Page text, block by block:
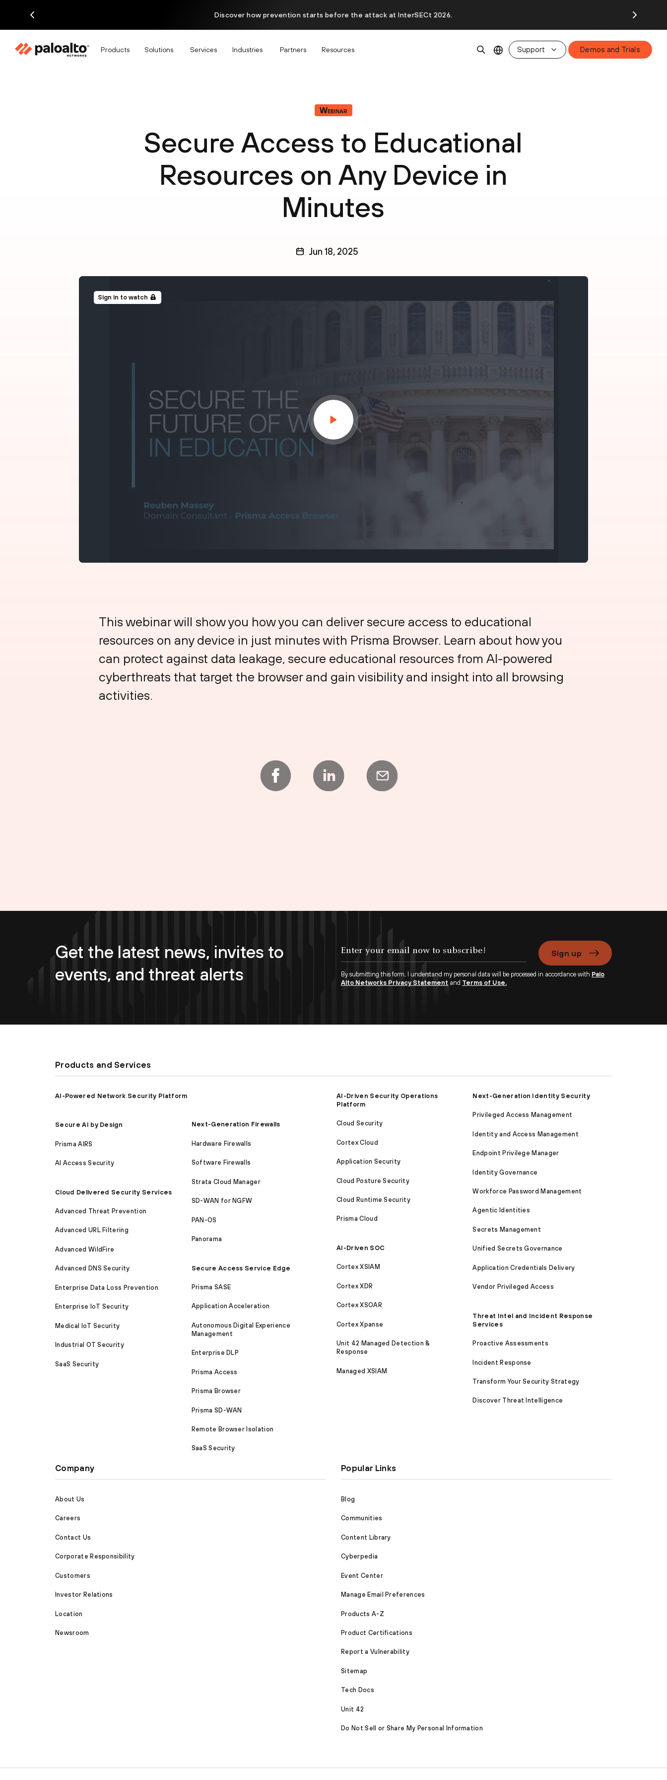
Discover how prevention starts before the attack at InterSECt 2026.
Products Solutions Services Industries Partners Resources Support Demos and Trials
Webinar
Secure Access to Educational
Resources on Any Device in
Minutes
Jun 18, 2025
Sign in to watch
This webinar will show you how you can deliver secure access to educational
resources on any device in just minutes with Prisma Browser. Learn about how you
can protect against data leakage, secure educational resources from AI-powered
cyberthreats that target the browser and gain visibility and insight into all browsing
activities.
Get the latest news, invites to
events, and threat alerts
Sign up
By submitting this form, I understand my personal data will be processed in accordance with Palo
Alto Networks Privacy Statement and Terms of Use.
Products and Services
AI-Powered Network Security Platform
Secure AI by Design
Prisma AIRS
AI Access Security
Cloud Delivered Security Services
Advanced Threat Prevention
Advanced URL Filtering
Advanced WildFire
Advanced DNS Security
Enterprise Data Loss Prevention
Enterprise IoT Security
Medical IoT Security
Industrial OT Security
SaaS Security
Next-Generation Firewalls
Hardware Firewalls
Software Firewalls
Strata Cloud Manager
SD-WAN for NGFW
PAN-OS
Panorama
Secure Access Service Edge
Prisma SASE
Application Acceleration
Autonomous Digital Experience
Management
Enterprise DLP
Prisma Access
Prisma Browser
Prisma SD-WAN
Remote Browser Isolation
SaaS Security
AI-Driven Security Operations
Platform
Cloud Security
Cortex Cloud
Application Security
Cloud Posture Security
Cloud Runtime Security
Prisma Cloud
AI-Driven SOC
Cortex XSIAM
Cortex XDR
Cortex XSOAR
Cortex Xpanse
Unit 42 Managed Detection &
Response
Managed XSIAM
Next-Generation Identity Security
Privileged Access Management
Identity and Access Management
Endpoint Privilege Manager
Identity Governance
Workforce Password Management
Agentic Identities
Secrets Management
Unified Secrets Governance
Application Credentials Delivery
Vendor Privileged Access
Threat Intel and Incident Response
Services
Proactive Assessments
Incident Response
Transform Your Security Strategy
Discover Threat Intelligence
Company
About Us
Careers
Contact Us
Corporate Responsibility
Customers
Investor Relations
Location
Newsroom
Popular Links
Blog
Communities
Content Library
Cyberpedia
Event Center
Manage Email Preferences
Products A-Z
Product Certifications
Report a Vulnerability
Sitemap
Tech Docs
Unit 42
Do Not Sell or Share My Personal Information